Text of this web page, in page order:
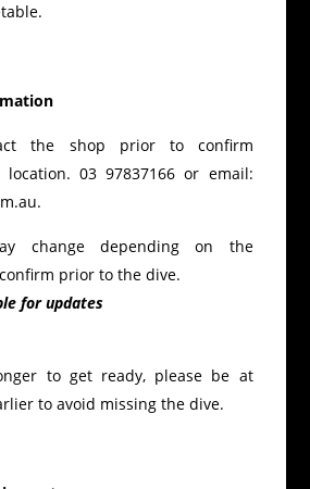
the shop prior to confirm
location. 03 97837166 or email:
change depending on the
prior to the dive.
for updates
to get ready, please be at
to avoid missing the dive.